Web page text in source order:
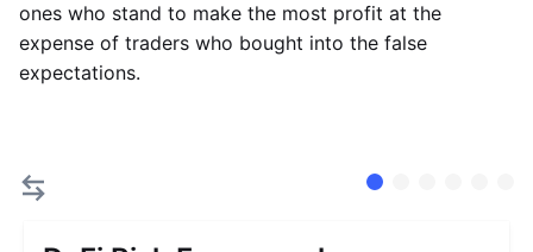
ones who stand to make the most profit at the
expense of traders who bought into the false
expectations.